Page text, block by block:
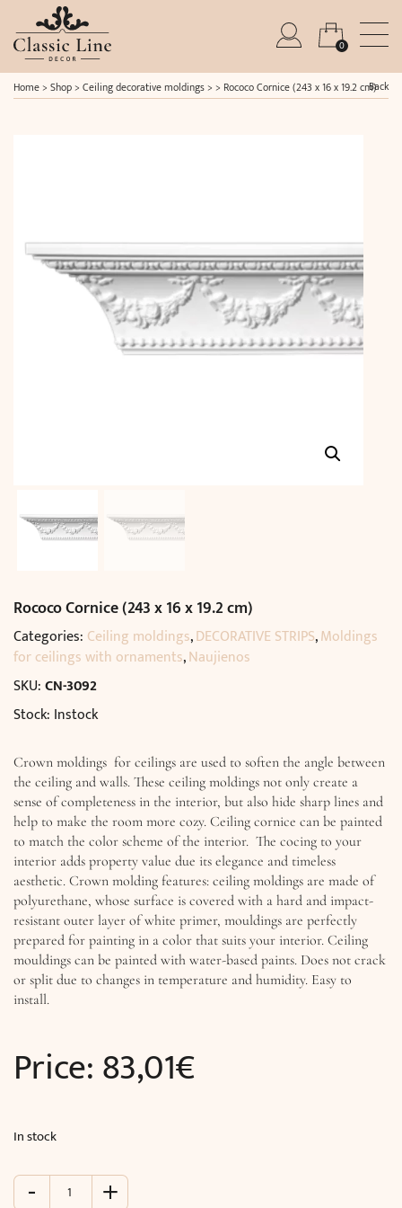
0
Home> Shop> Ceiling decorative moldings> > Rococo Cornice (243 x 16 x 19.2 cm)Back
Rococo Cornice (243 x 16 x 19.2 cm)
Categories: Ceiling moldings,DECORATIVE STRIPS,Moldings
for ceilings with ornaments,Naujienos
SKU:CN-3092
Stock: Instock
Crown moldings for ceilings are used to soften the angle between
the ceiling and walls. These ceiling moldings not only create a
sense of completeness in the interior, but also hide sharp lines and
help to make the room more cozy. Ceiling cornice can be painted
to match the color scheme of the interior. The cocing to your
interior adds property value due its elegance and timeless
aesthetic. Crown molding features: ceiling moldings are made of
polyurethane, whose surface is covered with a hard and impact-
resistant outer layer of white primer, mouldings are perfectly
prepared for painting in a color that suits your interior. Ceiling
mouldings can be painted with water-based paints. Does not crack
or split due to changes in temperature and humidity. Easy to
install.
Price:83,01€
In stock
-
Rococo
+